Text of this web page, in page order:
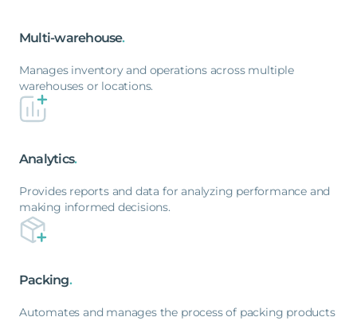
Multi-warehouse.
Manages inventory and operations across multiple
warehouses or locations.
Analytics.
Provides reports and data for analyzing performance and
making informed decisions.
Packing.
Automates and manages the process of packing products